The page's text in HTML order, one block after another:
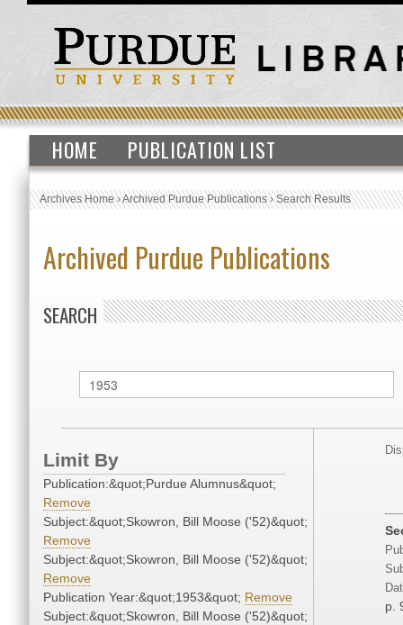
HOME PUBLICATION LIST
Archives Home›Archived Purdue Publications›Search Results
Archived Purdue Publications
SEARCH
Limit By
Publication:&quot;Purdue Alumnus&quot;
Remove
Subject:&quot;Skowron, Bill Moose ('52)&quot;
Remove
Subject:&quot;Skowron, Bill Moose ('52)&quot;
Remove
Publication Year:&quot;1953&quot; Remove
Subject:&quot;Skowron, Bill Moose ('52)&quot;
p.